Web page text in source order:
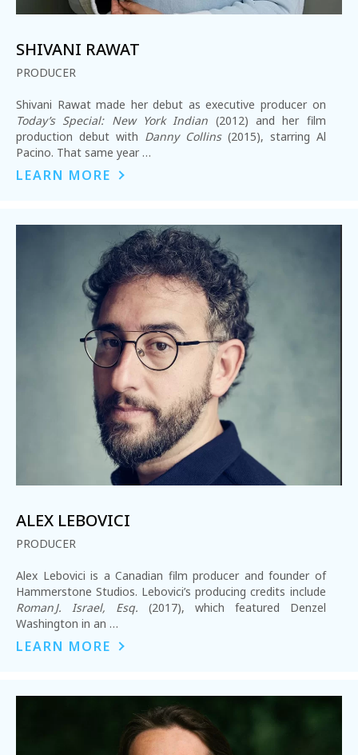
SHIVANI RAWAT
PRODUCER
Shivani Rawat made her debut as executive producer on
Today’s Special: New York Indian (2012) and her film
production debut with Danny Collins(2015), starring Al
Pacino. That same year …
LEARN MORE
ALEX LEBOVICI
PRODUCER
Alex Lebovici is a Canadian film producer and founder of
Hammerstone Studios. Lebovici’s producing credits include
Roman J. Israel, Esq. (2017), which featured Denzel
Washington in an …
LEARN MORE